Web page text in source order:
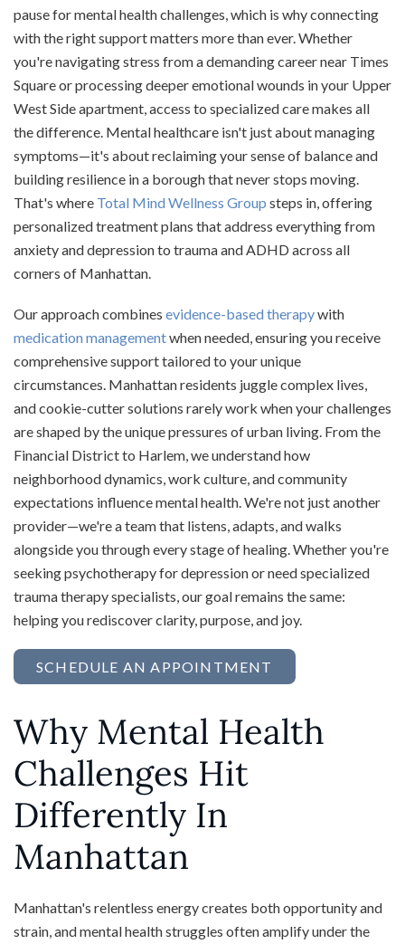
pause for mental health challenges, which is why connecting
with the right support matters more than ever. Whether
you're navigating stress from a demanding career near Times
Square or processing deeper emotional wounds in your Upper
West Side apartment, access to specialized care makes all
the difference. Mental healthcare isn't just about managing
symptoms—it's about reclaiming your sense of balance and
building resilience in a borough that never stops moving.
That's where Total Mind Wellness Group steps in, offering
personalized treatment plans that address everything from
anxiety and depression to trauma and ADHD across all
corners of Manhattan.
Our approach combines evidence-based therapywith
medication managementwhen needed, ensuring you receive
comprehensive support tailored to your unique
circumstances. Manhattan residents juggle complex lives,
and cookie-cutter solutions rarely work when your challenges
are shaped by the unique pressures of urban living. From the
Financial District to Harlem, we understand how
neighborhood dynamics, work culture, and community
expectations influence mental health. We're not just another
provider—we're a team that listens, adapts, and walks
alongside you through every stage of healing. Whether you're
seeking psychotherapy for depression or need specialized
trauma therapy specialists, our goal remains the same:
helping you rediscover clarity, purpose, and joy.
SCHEDULE AN APPOINTMENT
Why Mental Health
Challenges Hit
Differently In
Manhattan
Manhattan's relentless energy creates both opportunity and
strain, and mental health struggles often amplify under the